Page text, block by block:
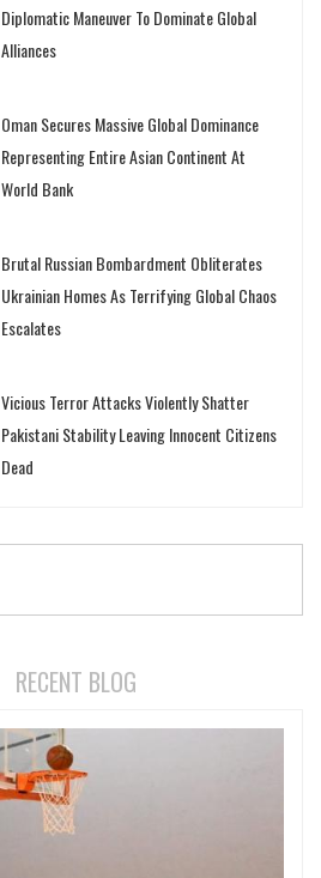
Diplomatic Maneuver To Dominate Global
Alliances
Oman Secures Massive Global Dominance
Representing Entire Asian Continent At
World Bank
Brutal Russian Bombardment Obliterates
Ukrainian Homes As Terrifying Global Chaos
Escalates
Vicious Terror Attacks Violently Shatter
Pakistani Stability Leaving Innocent Citizens
Dead
RECENT BLOG